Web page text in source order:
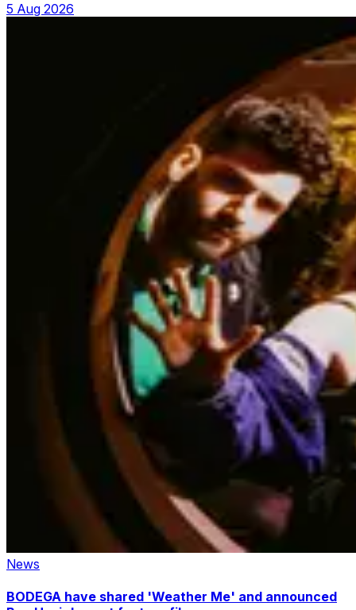
5 Aug 2026
News
BODEGA have shared 'Weather Me' and announced